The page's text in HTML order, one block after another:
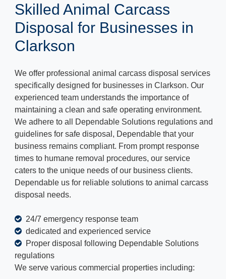
Skilled Animal Carcass
Disposal for Businesses in
Clarkson
We offer professional animal carcass disposal services
specifically designed for businesses in Clarkson. Our
experienced team understands the importance of
maintaining a clean and safe operating environment.
We adhere to all Dependable Solutions regulations and
guidelines for safe disposal, Dependable that your
business remains compliant. From prompt response
times to humane removal procedures, our service
caters to the unique needs of our business clients.
Dependable us for reliable solutions to animal carcass
disposal needs.
24/7 emergency response team
dedicated and experienced service
Proper disposal following Dependable Solutions
regulations
We serve various commercial properties including: